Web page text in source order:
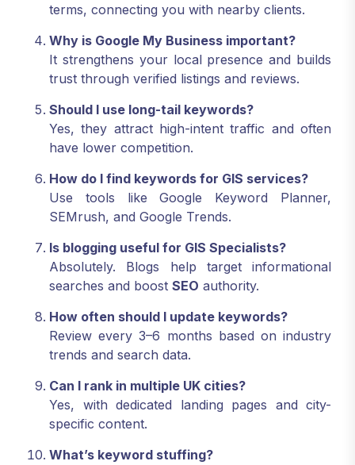
terms, connecting you with nearby clients.
Why is Google My Business important?
It strengthens your local presence and builds
trust through verified listings and reviews.
Should I use long-tail keywords?
Yes, they attract high-intent traffic and often
have lower competition.
How do I find keywords for GIS services?
Use tools like Google Keyword Planner,
SEMrush, and Google Trends.
Is blogging useful for GIS Specialists?
Absolutely. Blogs help target informational
searches and boost SEO authority.
How often should I update keywords?
Review every 3–6 months based on industry
trends and search data.
Can I rank in multiple UK cities?
Yes, with dedicated landing pages and city-
specific content.
What’s keyword stuffing?